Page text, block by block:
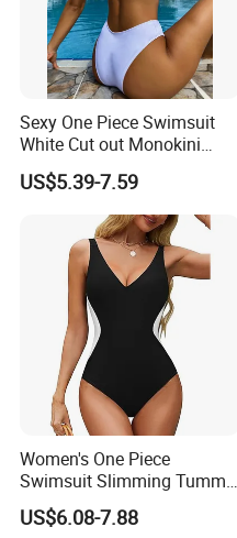
Sexy One Piece Swimsuit
White Cut out Monokini
Women High Waist Beach
Wear
US$5.39-7.59
Women's One Piece
Swimsuit Slimming Tummy
Control Bathing Suit Deep V
Neck Color Block Lace up
US$6.08-7.88